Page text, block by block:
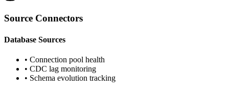
Source Connectors
Database Sources
• Connection pool health
• CDC lag monitoring
• Schema evolution tracking